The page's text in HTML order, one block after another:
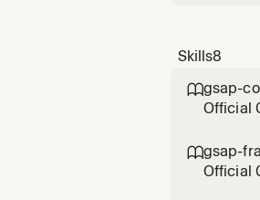
Skills8
gsap-
Official
a
gsap-
Official